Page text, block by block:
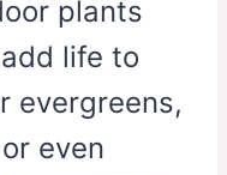
plants
life to
evergreens,
even